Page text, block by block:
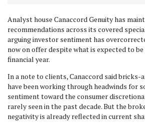
Analyst house Canaccord Genuity has
recommendations across its covered
arguing investor sentiment has
now on offer despite what is expected to
financial year.
In a note to clients, Canaccord said
have been working through headwinds for
sentiment toward the consumer
rarely seen in the past decade. But the
negativity is already reflected in current